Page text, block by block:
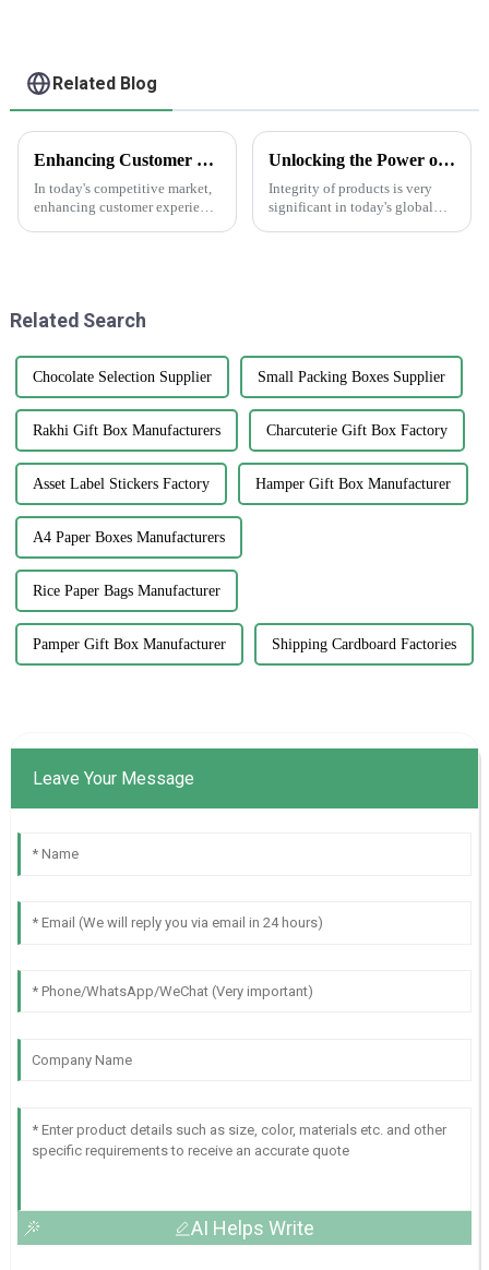
Related Blog
Enhancing Customer Experience with Best Print Water Bottle Labels in the Future of After Sales Services and Cost Efficiency
In today's competitive market,
enhancing customer experience
Unlocking the Power of AntiCounterfeit Stickers for Global Supply Chain Integrity
Integrity of products is very
significant in today's global
Related Search
Chocolate Selection Supplier Small Packing Boxes Supplier
Rakhi Gift Box Manufacturers Charcuterie Gift Box Factory
Asset Label Stickers Factory Hamper Gift Box Manufacturer
A4 Paper Boxes Manufacturers
Rice Paper Bags Manufacturer
Pamper Gift Box Manufacturer Shipping Cardboard Factories
Leave Your Message
AI Helps Write